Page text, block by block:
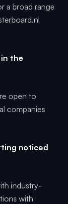
a broad range
the
open to
companies
noticed
industry-
with